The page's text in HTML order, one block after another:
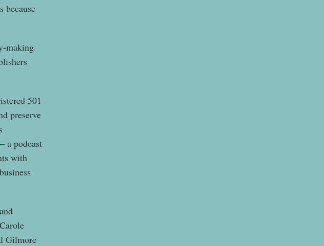
because
making.
501
preserve
a podcast
with
Gilmore